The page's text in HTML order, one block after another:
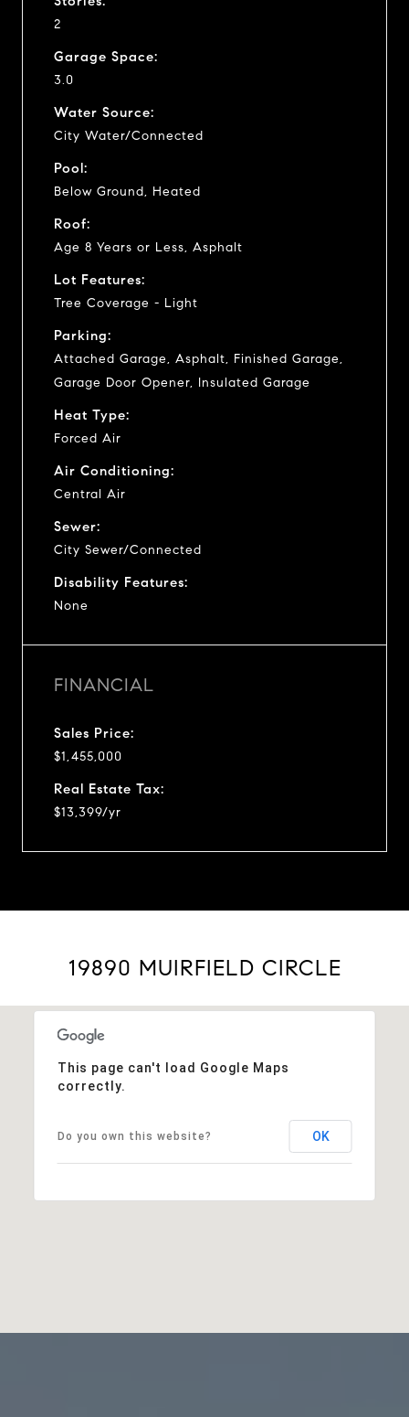
2
Garage Space:
3.0
Water Source:
City Water/Connected
Pool:
Below Ground, Heated
Roof:
Age 8 Years or Less, Asphalt
Lot Features:
Tree Coverage - Light
Parking:
Attached Garage, Asphalt, Finished Garage,
Garage Door Opener, Insulated Garage
Heat Type:
Forced Air
Air Conditioning:
Central Air
Sewer:
City Sewer/Connected
Disability Features:
None
FINANCIAL
Sales Price:
$1,455,000
Real Estate Tax:
$13,399/yr
19890 MUIRFIELD CIRCLE
This page can't load Google Maps
correctly.
Do you own this website? OK